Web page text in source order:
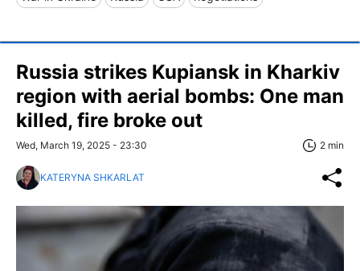
Russia strikes Kupiansk in Kharkiv
region with aerial bombs: One man
killed, fire broke out
Wed, March 19, 2025 - 23:30 2 min
KATERYNA SHKARLAT